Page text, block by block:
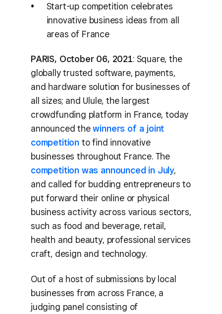
Start-up competition celebrates
innovative business ideas from all
areas of France
PARIS, October 06, 2021: Square, the
globally trusted software, payments,
and hardware solution for businesses of
all sizes; and Ulule, the largest
crowdfunding platform in France, today
announced thewinners of a joint
competition to find innovative
businesses throughout France. The
competition was announced in July,
and called for budding entrepreneurs to
put forward their online or physical
business activity across various sectors,
such as food and beverage, retail,
health and beauty, professional services
craft, design and technology.
Out of a host of submissions by local
businesses from across France, a
judging panel consisting of